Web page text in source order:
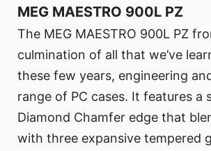
MEG MAESTRO 900L PZ
The MEG MAESTRO 900L PZ
culmination of all that we’ve
these few years, engineering
range of PC cases. It features a
Diamond Chamfer edge that
with three expansive tempered